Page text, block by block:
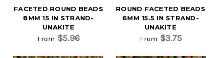
FACETED ROUND BEADS
8MM 15 IN STRAND-
UNAKITE
From $5.96
ROUND FACETED BEADS
6MM 15.5 IN STRAND-
UNAKITE
From $3.75